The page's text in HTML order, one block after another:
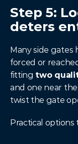
Step 5:
deters
Many side gates
forced or
fitting two
and one near
twist the gate
Practical options